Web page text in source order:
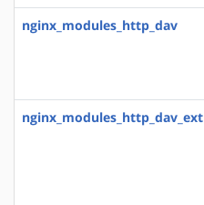
nginx_modules_http_dav
nginx_modules_http_dav_ext